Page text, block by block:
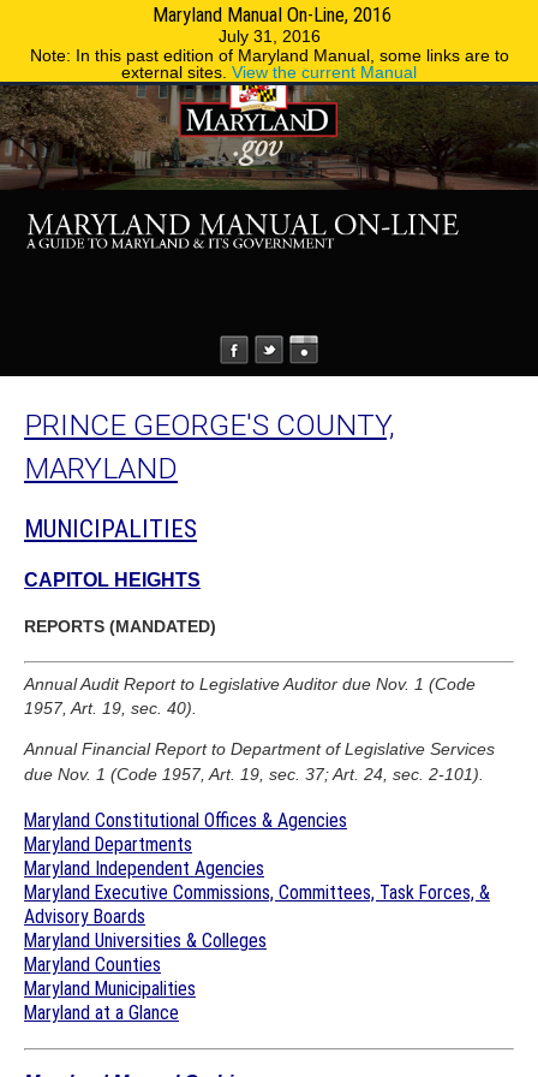
Maryland Manual On-Line, 2016
July 31, 2016
Note: In this past edition of Maryland Manual, some links are to
external sites. View the current Manual
Phone Directory
PRINCE GEORGE'S COUNTY,
MARYLAND
MUNICIPALITIES
CAPITOL HEIGHTS
REPORTS (MANDATED)
Annual Audit Report to Legislative Auditor due Nov. 1 (Code
1957, Art. 19, sec. 40).
Annual Financial Report to Department of Legislative Services
due Nov. 1 (Code 1957, Art. 19, sec. 37; Art. 24, sec. 2-101).
Maryland Constitutional Offices & Agencies
Maryland Departments
Maryland Independent Agencies
Maryland Executive Commissions, Committees, Task Forces, &
Advisory Boards
Maryland Universities & Colleges
Maryland Counties
Maryland Municipalities
Maryland at a Glance